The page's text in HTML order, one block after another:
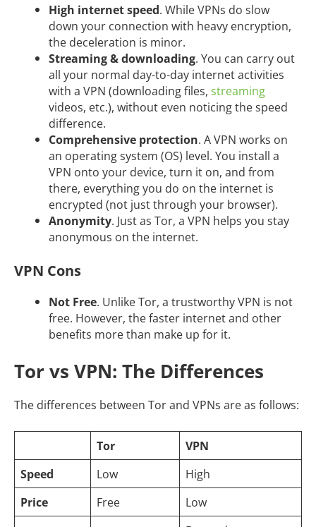
High internet speed. While VPNs do slow
down your connection with heavy encryption,
the deceleration is minor.
Streaming & downloading. You can carry out
all your normal day-to-day internet activities
with a VPN (downloading files,streaming
videos, etc.), without even noticing the speed
difference.
Comprehensive protection. A VPN works on
an operating system (OS) level. You install a
VPN onto your device, turn it on, and from
there, everything you do on the internet is
encrypted (not just through your browser).
Anonymity. Just as Tor, a VPN helps you stay
anonymous on the internet.
VPN Cons
Not Free. Unlike Tor, a trustworthy VPN is not
free. However, the faster internet and other
benefits more than make up for it.
Tor vs VPN: The Differences
The differences between Tor and VPNs are as follows:
Tor
VPN
Speed
Low
High
Price
Free
Low